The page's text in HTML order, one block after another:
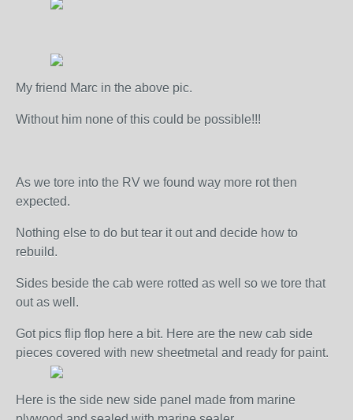
My friend Marc in the above pic.
Without him none of this could be possible!!!
As we tore into the RV we found way more rot then
expected.
Nothing else to do but tear it out and decide how to
rebuild.
Sides beside the cab were rotted as well so we tore that
out as well.
Got pics flip flop here a bit. Here are the new cab side
pieces covered with new sheetmetal and ready for paint.
Here is the side new side panel made from marine